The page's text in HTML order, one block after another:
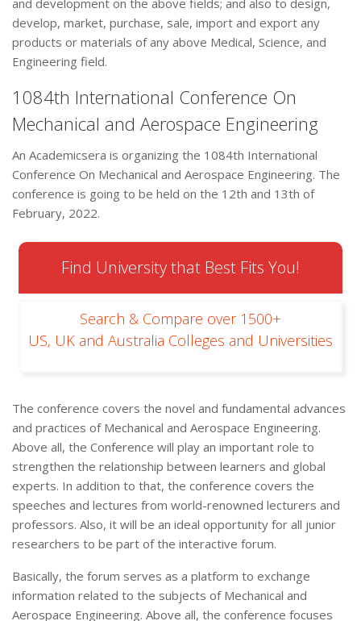
and development on the above fields; and also to design,
develop, market, purchase, sale, import and export any
products or materials of any above Medical, Science, and
Engineering field.
1084th International Conference On
Mechanical and Aerospace Engineering
An Academicsera is organizing the 1084th International
Conference On Mechanical and Aerospace Engineering. The
conference is going to be held on the 12th and 13th of
February, 2022.
Find University that Best Fits You!
Search & Compare over 1500+
US, UK and Australia Colleges and Universities
The conference covers the novel and fundamental advances
and practices of Mechanical and Aerospace Engineering.
Above all, the Conference will play an important role to
strengthen the relationship between learners and global
experts. In addition to that, the conference covers the
speeches and lectures from world-renowned lecturers and
professors. Also, it will be an ideal opportunity for all junior
researchers to be part of the interactive forum.
Basically, the forum serves as a platform to exchange
information related to the subjects of Mechanical and
Aerospace Engineering. Above all, the conference focuses